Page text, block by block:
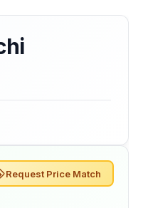
Request Price Match